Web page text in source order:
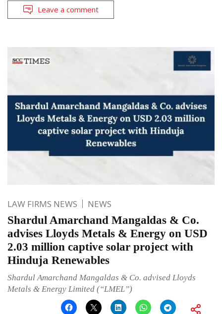
Leave a comment
LAW FIRMS NEWS NEWS
Shardul Amarchand Mangaldas & Co.
advises Lloyds Metals & Energy on USD
2.03 million captive solar project with
Hinduja Renewables
Shardul Amarchand Mangaldas & Co. advised Lloyds
Metals & Energy Limited (“LMEL”)